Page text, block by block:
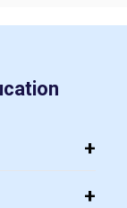
Ranking,